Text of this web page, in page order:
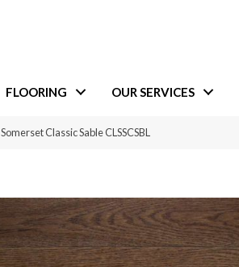
FLOORING OUR SERVICES
Somerset Classic Sable CLSSCSBL